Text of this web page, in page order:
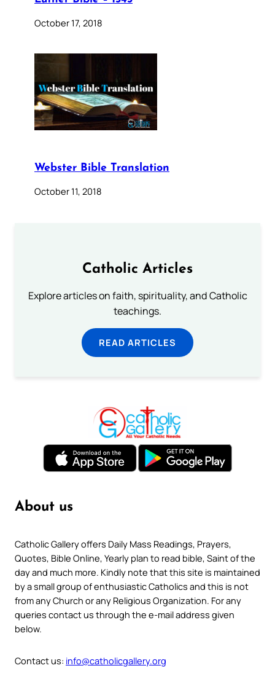
October 17, 2018
Webster Bible Translation
October 11, 2018
Catholic Articles
Explore articles on faith, spirituality, and Catholic
teachings.
READ ARTICLES
About us
Catholic Gallery offers Daily Mass Readings, Prayers,
Quotes, Bible Online, Yearly plan to read bible, Saint of the
day and much more. Kindly note that this site is maintained
by a small group of enthusiastic Catholics and this is not
from any Church or any Religious Organization. For any
queries contact us through the e-mail address given
below.
Contact us: info@catholicgallery.org